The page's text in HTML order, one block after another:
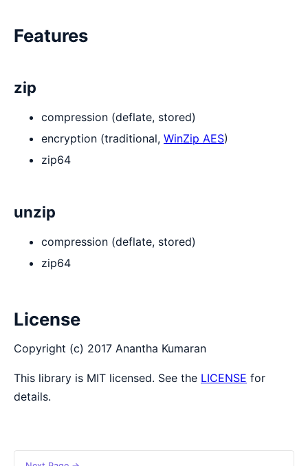
Features
zip
compression (deflate, stored)
encryption (traditional, WinZip AES)
zip64
unzip
compression (deflate, stored)
zip64
License
Copyright (c) 2017 Anantha Kumaran
This library is MIT licensed. See the LICENSE for
details.